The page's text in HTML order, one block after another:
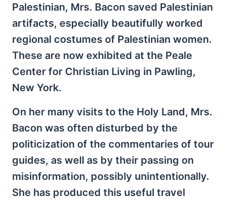
Palestinian, Mrs. Bacon saved Palestinian
artifacts, especially beautifully worked
regional costumes of Palestinian women.
These are now exhibited at the Peale
Center for Christian Living in Pawling,
New York.
On her many visits to the Holy Land, Mrs.
Bacon was often disturbed by the
politicization of the commentaries of tour
guides, as well as by their passing on
misinformation, possibly unintentionally.
She has produced this useful travel